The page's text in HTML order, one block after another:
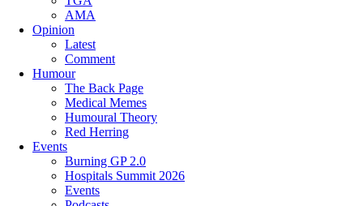
AMA
Opinion
Latest
Comment
Humour
The Back Page
Medical Memes
Humoural Theory
Red Herring
Events
Burning GP 2.0
Hospitals Summit 2026
Events